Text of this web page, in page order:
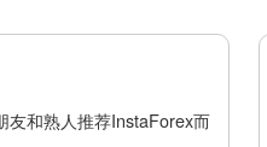
友和熟人推荐InstaForex而